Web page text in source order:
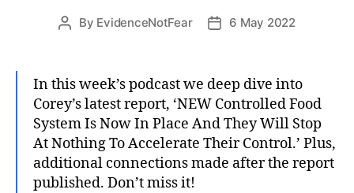
Post
By EvidenceNotFear
Post6 May 2022
In this week’s podcast we deep dive into
Corey’s latest report, ‘NEW Controlled Food
System Is Now In Place And They Will Stop
At Nothing To Accelerate Their Control.’ Plus,
additional connections made after the report
published. Don’t miss it!